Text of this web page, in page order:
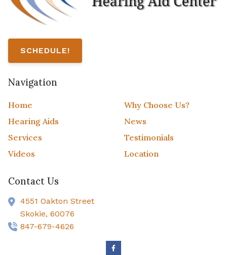
SCHEDULE!
Navigation
Home
Why Choose Us?
Hearing Aids
News
Services
Testimonials
Videos
Location
Contact Us
4551 Oakton Street
Skokie, 60076
847-679-4626